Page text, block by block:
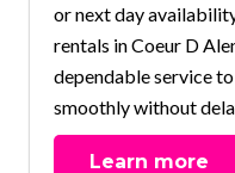
or next day
rentals in Coeur D
dependable service
smoothly without
Learn more